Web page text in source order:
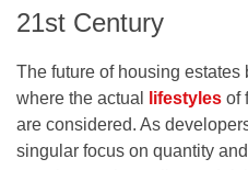
21st Century
The future of housing estates
where the actual
lifestyles of
are considered. As
singular focus on quantity